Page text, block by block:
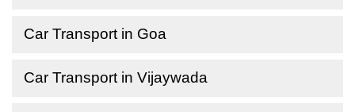
Car Transport in Goa
Car Transport in Vijaywada